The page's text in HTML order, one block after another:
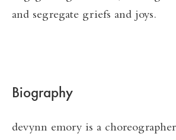
and segregate griefs and joys.
Biography
devynn emory is a